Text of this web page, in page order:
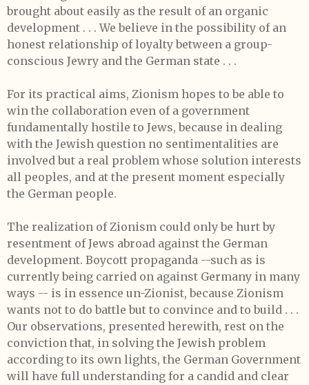
brought about easily as the result of an organic
development . . . We believe in the possibility of an
honest relationship of loyalty between a group-
conscious Jewry and the German state . . .
For its practical aims, Zionism hopes to be able to
win the collaboration even of a government
fundamentally hostile to Jews, because in dealing
with the Jewish question no sentimentalities are
involved but a real problem whose solution interests
all peoples, and at the present moment especially
the German people.
The realization of Zionism could only be hurt by
resentment of Jews abroad against the German
development. Boycott propaganda --such as is
currently being carried on against Germany in many
ways -- is in essence un-Zionist, because Zionism
wants not to do battle but to convince and to build . . .
Our observations, presented herewith, rest on the
conviction that, in solving the Jewish problem
according to its own lights, the German Government
will have full understanding for a candid and clear